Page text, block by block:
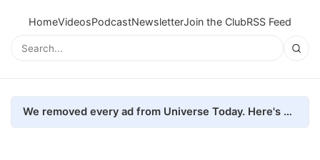
HomeVideosPodcastNewsletterJoin the ClubRSS Feed
We removed every ad from Universe Today. Here's what happened.